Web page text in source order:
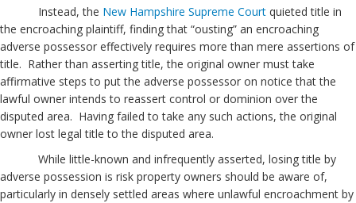
Instead, the New Hampshire Supreme Court quieted title in
the encroaching plaintiff, finding that “ousting” an encroaching
adverse possessor effectively requires more than mere assertions of
title. Rather than asserting title, the original owner must take
affirmative steps to put the adverse possessor on notice that the
lawful owner intends to reassert control or dominion over the
disputed area. Having failed to take any such actions, the original
owner lost legal title to the disputed area.
While little-known and infrequently asserted, losing title by
adverse possession is risk property owners should be aware of,
particularly in densely settled areas where unlawful encroachment by